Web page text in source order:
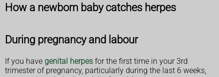
How a newborn baby catches herpes
During pregnancy and labour
If you have genital herpes for the first time in your 3rd
trimester of pregnancy, particularly during the last 6 weeks,